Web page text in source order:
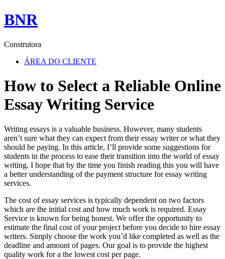
BNR
Construtora
ÁREA DO CLIENTE
How to Select a Reliable Online
Essay Writing Service
Writing essays is a valuable business. However, many students
aren’t sure what they can expect from their essay writer or what they
should be paying. In this article, I’ll provide some suggestions for
students in the process to ease their transition into the world of essay
writing. I hope that by the time you finish reading this you will have
a better understanding of the payment structure for essay writing
services.
The cost of essay services is typically dependent on two factors
which are the initial cost and how much work is required. Essay
Service is known for being honest. We offer the opportunity to
estimate the final cost of your project before you decide to hire essay
writers. Simply choose the work you’d like completed as well as the
deadline and amount of pages. Our goal is to provide the highest
quality work for a the lowest cost per page.